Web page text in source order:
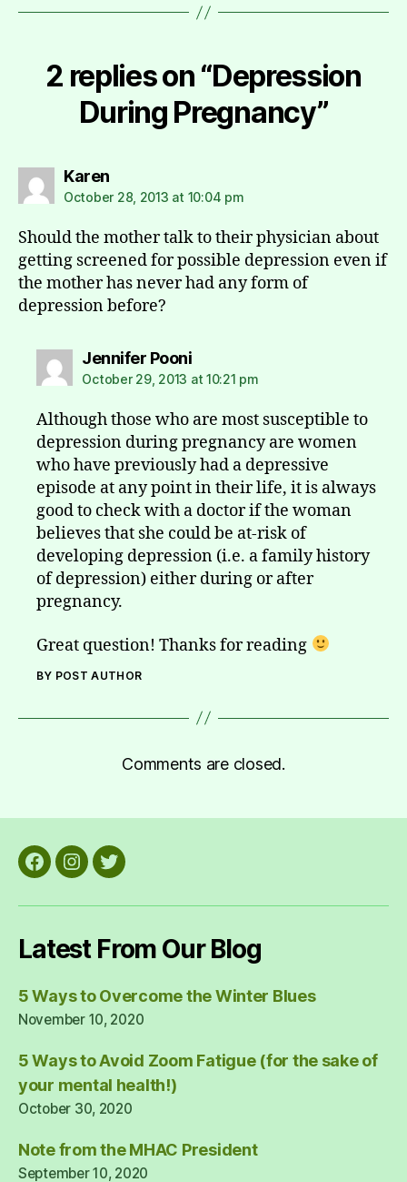
2 replies on “Depression
During Pregnancy”
Karensays:
October 28, 2013 at 10:04 pm
Should the mother talk to their physician about
getting screened for possible depression even if
the mother has never had any form of
depression before?
Jennifer Poonisays:
October 29, 2013 at 10:21 pm
Although those who are most susceptible to
depression during pregnancy are women
who have previously had a depressive
episode at any point in their life, it is always
good to check with a doctor if the woman
believes that she could be at-risk of
developing depression (i.e. a family history
of depression) either during or after
pregnancy.
Great question! Thanks for reading
BY POST AUTHOR
Comments are closed.
Facebook
Instagram
Twitter
Latest From Our Blog
5 Ways to Overcome the Winter Blues
November 10, 2020
5 Ways to Avoid Zoom Fatigue (for the sake of
your mental health!)
October 30, 2020
Note from the MHAC President
September 10, 2020